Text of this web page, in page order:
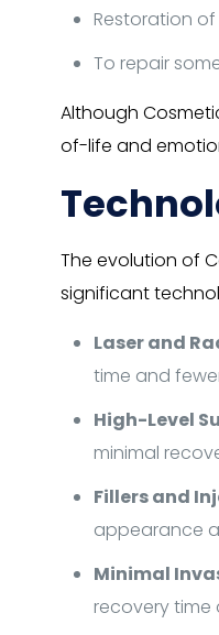
Restoration
To repair
Although
of-life and
The evolution of
significant
Laser and
time and
High-Level
minimal
Fillers and
appearance
Minimal
recovery time